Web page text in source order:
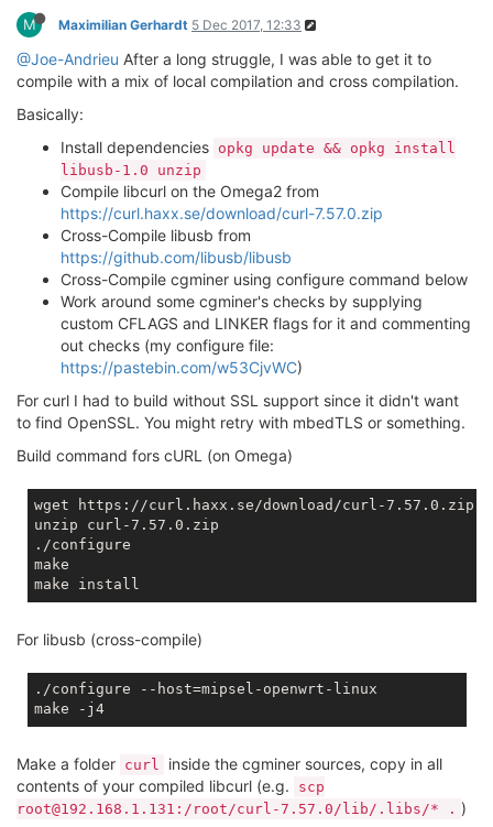
M Maximilian Gerhardt 5 Dec 2017, 12:33
@Joe-Andrieu After a long struggle, I was able to get it to
compile with a mix of local compilation and cross compilation.
Basically:
Install dependencies opkg update && opkg install
libusb-1.0 unzip
Compile libcurl on the Omega2 from
https://curl.haxx.se/download/curl-7.57.0.zip
Cross-Compile libusb from
https://github.com/libusb/libusb
Cross-Compile cgminer using configure command below
Work around some cgminer's checks by supplying
custom CFLAGS and LINKER flags for it and commenting
out checks (my configure file:
https://pastebin.com/w53CjvWC)
For curl I had to build without SSL support since it didn't want
to find OpenSSL. You might retry with mbedTLS or something.
Build command fors cURL (on Omega)
wget https://curl.haxx.se/download/curl-7.57.0.zip
unzip curl-7.57.0.zip
./configure
make
For libusb (cross-compile)
./configure --host=mipsel-openwrt-linux
Make a folder curl
inside the cgminer sources, copy in all
contents of your compiled libcurl (e.g.
scp
root@192.168.1.131:/root/curl-7.57.0/lib/.libs/* . )